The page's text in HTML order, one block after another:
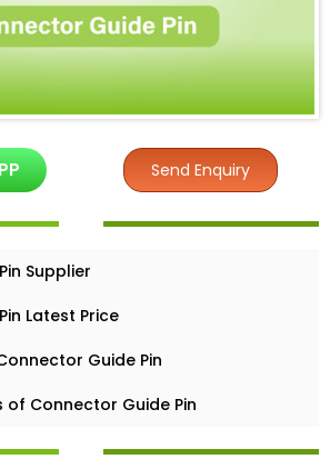
Send Enquiry
Supplier
Latest Price
Guide Pin
Connector Guide Pin